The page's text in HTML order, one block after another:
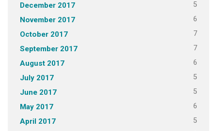
December 2017 5
November 2017 6
October 2017 7
September 2017 7
August 2017 6
July 2017 5
June 2017 5
May 2017 6
April 2017 5